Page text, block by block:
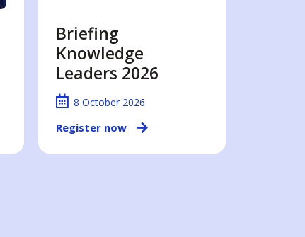
Briefing
Knowledge
Leaders 2026
8 October 2026
Register now